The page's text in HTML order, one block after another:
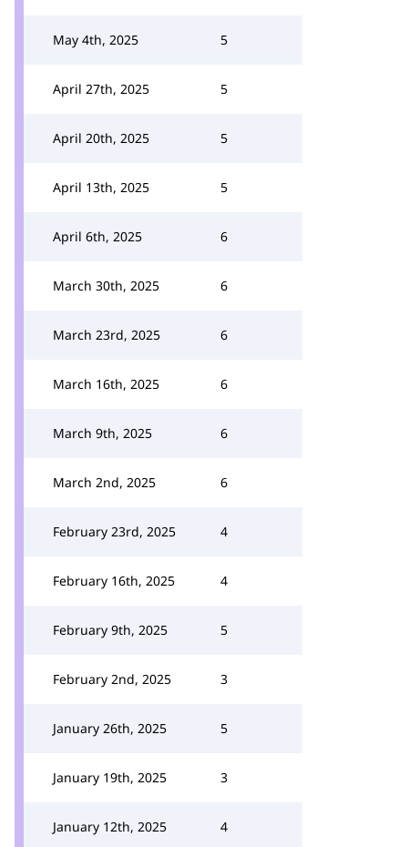
May 4th, 2025 5
April 27th, 2025 5
April 20th, 2025 5
April 13th, 2025 5
April 6th, 2025 6
March 30th, 2025 6
March 23rd, 2025 6
March 16th, 2025 6
March 9th, 2025 6
March 2nd, 2025 6
February 23rd, 2025 4
February 16th, 2025 4
February 9th, 2025 5
February 2nd, 2025 3
January 26th, 2025 5
January 19th, 2025 3
January 12th, 2025 4